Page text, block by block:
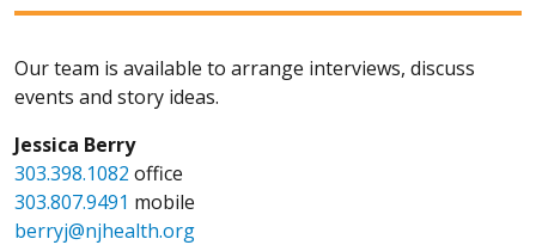
Our team is available to arrange interviews, discuss
events and story ideas.
Jessica Berry
303.398.1082 office
303.807.9491 mobile
berryj@njhealth.org